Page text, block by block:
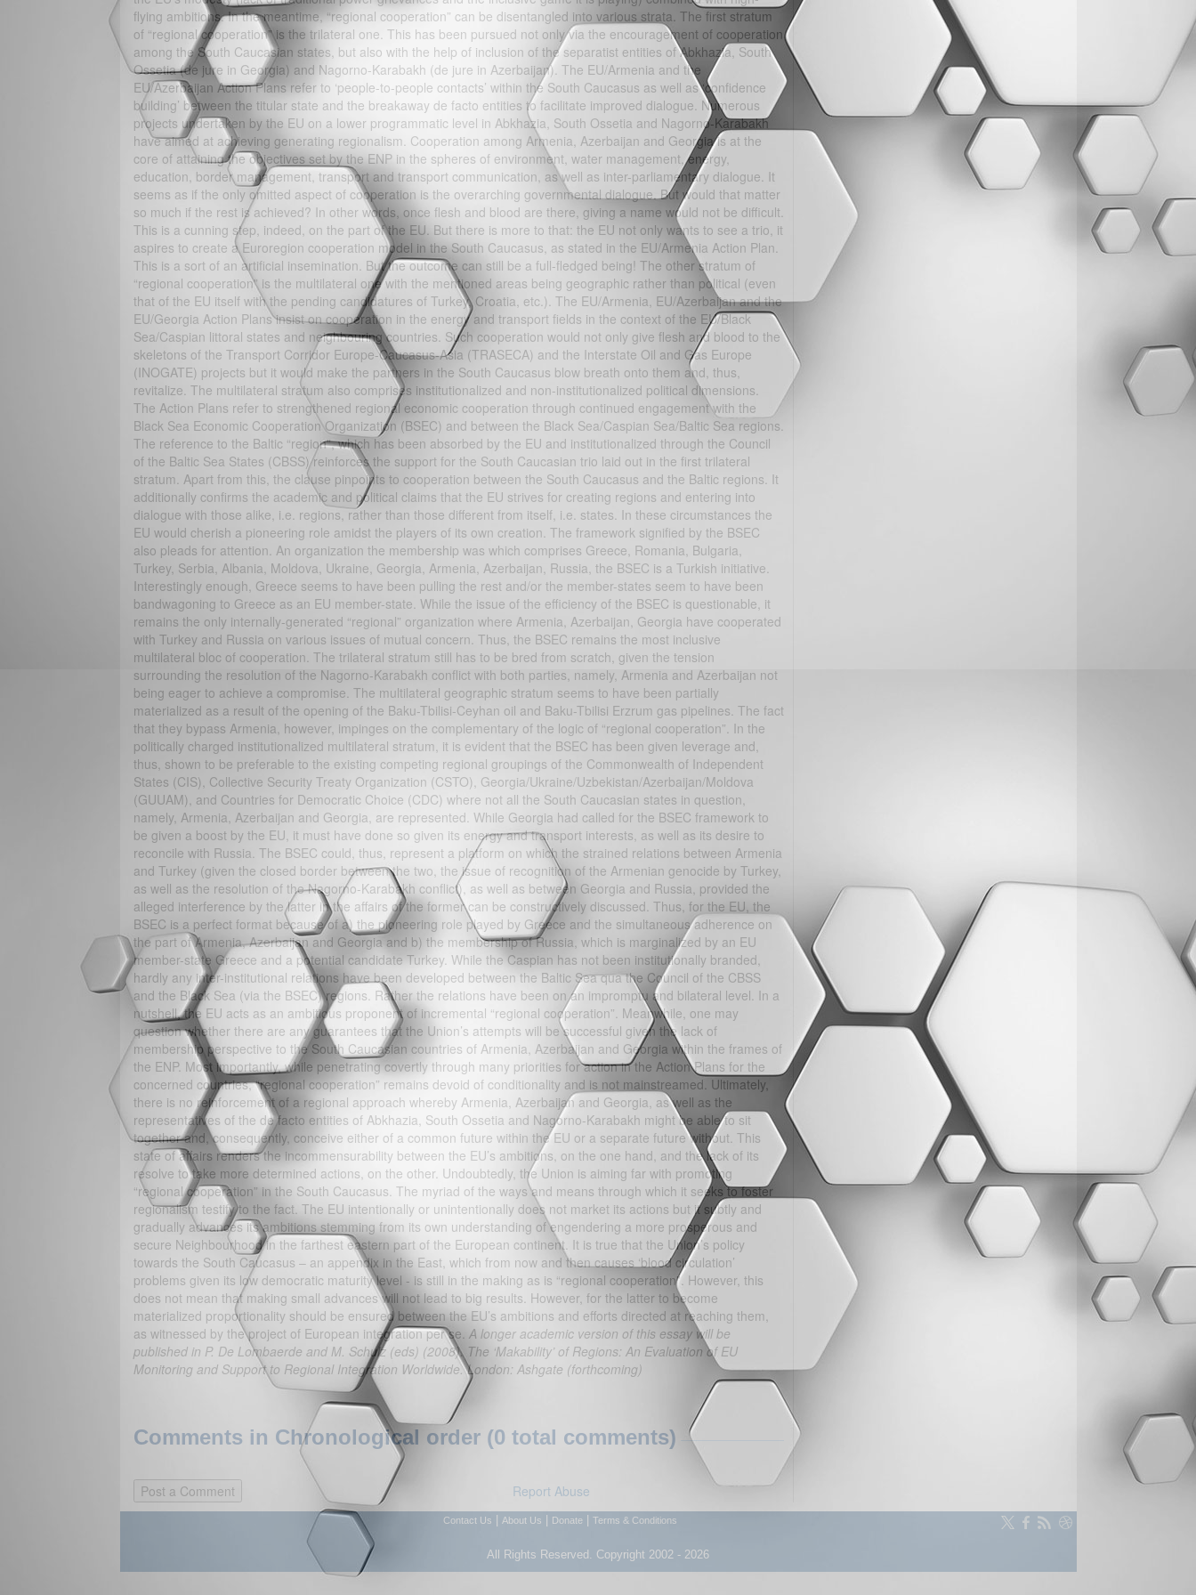
flying ambitions. In the meantime, “regional cooperation” can be disentangled into various strata. The first stratum
of “regional cooperation” is the trilateral one. This has been pursued not only via the encouragement of cooperation
among the South Caucasian states, but also with the help of inclusion of the separatist entities of Abkhazia, South
Ossetia (de jure in Georgia) and Nagorno-Karabakh (de jure in Azerbaijan). The EU/Armenia and the
EU/Azerbaijan Action Plans refer to ‘people-to-people contacts’ within the South Caucasus as well as ‘confidence
building’ between the titular state and the breakaway de facto entities to facilitate improved dialogue. Numerous
projects undertaken by the EU on a lower programmatic level in Abkhazia, South Ossetia and Nagorno-Karabakh
have aimed at achieving generating regionalism. Cooperation among Armenia, Azerbaijan and Georgia is at the
core of attaining the objectives set by the ENP in the spheres of environment, water management, energy,
education, border management, transport and transport communication, as well as inter-parliamentary dialogue. It
seems as if the only omitted aspect of cooperation is the overarching governmental dialogue. But would that matter
so much if the rest is achieved? In other words, once flesh and blood are there, giving a name would not be difficult.
This is a cunning step, indeed, on the part of the EU. But there is more to that: the EU not only wants to see a trio, it
aspires to create a Euroregion cooperation model in the South Caucasus, as stated in the EU/Armenia Action Plan.
This is a sort of an artificial insemination. But the outcome can still be a full-fledged being! The other stratum of
“regional cooperation” is the multilateral one with the mentioned areas being geographic rather than political (even
that of the EU itself with the pending candidatures of Turkey, Croatia, etc.). The EU/Armenia, EU/Azerbaijan and the
EU/Georgia Action Plans insist on cooperation in the energy and transport fields in the context of the EU/Black
Sea/Caspian littoral states and neighbouring countries. Such cooperation would not only give flesh and blood to the
skeletons of the Transport Corridor Europe-Caucasus-Asia (TRASECA) and the Interstate Oil and Gas Europe
(INOGATE) projects but it would make the partners in the South Caucasus blow breath onto them and, thus,
revitalize. The multilateral stratum also comprises institutionalized and non-institutionalized political dimensions.
The Action Plans refer to strengthened regional economic cooperation through continued engagement with the
Black Sea Economic Cooperation Organization (BSEC) and between the Black Sea/Caspian Sea/Baltic Sea regions.
The reference to the Baltic “region”, which has been absorbed by the EU and institutionalized through the Council
of the Baltic Sea States (CBSS) reinforces the support for the South Caucasian trio laid out in the first trilateral
stratum. Apart from this, the clause pinpoints to cooperation between the South Caucasus and the Baltic regions. It
additionally confirms the academic and political claims that the EU strives for creating regions and entering into
dialogue with those alike, i.e. regions, rather than those different from itself, i.e. states. In these circumstances the
EU would cherish a pioneering role amidst the players of its own creation. The framework signified by the BSEC
also pleads for attention. An organization the membership was which comprises Greece, Romania, Bulgaria,
Turkey, Serbia, Albania, Moldova, Ukraine, Georgia, Armenia, Azerbaijan, Russia, the BSEC is a Turkish initiative.
Interestingly enough, Greece seems to have been pulling the rest and/or the member-states seem to have been
bandwagoning to Greece as an EU member-state. While the issue of the efficiency of the BSEC is questionable, it
remains the only internally-generated “regional” organization where Armenia, Azerbaijan, Georgia have cooperated
with Turkey and Russia on various issues of mutual concern. Thus, the BSEC remains the most inclusive
multilateral bloc of cooperation. The trilateral stratum still has to be bred from scratch, given the tension
surrounding the resolution of the Nagorno-Karabakh conflict with both parties, namely, Armenia and Azerbaijan not
being eager to achieve a compromise. The multilateral geographic stratum seems to have been partially
materialized as a result of the opening of the Baku-Tbilisi-Ceyhan oil and Baku-Tbilisi Erzrum gas pipelines. The fact
that they bypass Armenia, however, impinges on the complementary of the logic of “regional cooperation”. In the
politically charged institutionalized multilateral stratum, it is evident that the BSEC has been given leverage and,
thus, shown to be preferable to the existing competing regional groupings of the Commonwealth of Independent
States (CIS), Collective Security Treaty Organization (CSTO), Georgia/Ukraine/Uzbekistan/Azerbaijan/Moldova
(GUUAM), and Countries for Democratic Choice (CDC) where not all the South Caucasian states in question,
namely, Armenia, Azerbaijan and Georgia, are represented. While Georgia had called for the BSEC framework to
be given a boost by the EU, it must have done so given its energy and transport interests, as well as its desire to
reconcile with Russia. The BSEC could, thus, represent a platform on which the strained relations between Armenia
and Turkey (given the closed border between the two, the issue of recognition of the Armenian genocide by Turkey,
as well as the resolution of the Nagorno-Karabakh conflict), as well as between Georgia and Russia, provided the
alleged interference by the latter in the affairs of the former can be constructively discussed. Thus, for the EU, the
BSEC is a perfect format because of a) the pioneering role played by Greece and the simultaneous adherence on
the part of Armenia, Azerbaijan and Georgia and b) the membership of Russia, which is marginalized by an EU
member-state Greece and a potential candidate Turkey. While the Caspian has not been institutionally branded,
hardly any inter-institutional relations have been developed between the Baltic Sea qua the Council of the CBSS
and the Black Sea (via the BSEC) regions. Rather the relations have been on an impromptu and bilateral level. In a
nutshell, the EU acts as an ambitious proponent of incremental “regional cooperation”. Meanwhile, one may
question whether there are any guarantees that the Union’s attempts will be successful given the lack of
membership perspective to the South Caucasian countries of Armenia, Azerbaijan and Georgia within the frames of
the ENP. Most importantly, while penetrating covertly through many priorities for action in the Action Plans for the
concerned countries, “regional cooperation” remains devoid of conditionality and is not mainstreamed. Ultimately,
there is no reinforcement of a regional approach whereby Armenia, Azerbaijan and Georgia, as well as the
representatives of the de facto entities of Abkhazia, South Ossetia and Nagorno-Karabakh might be able to sit
together and, consequently, conceive either of a common future within the EU or a separate future without. This
state of affairs renders the incommensurability between the EU’s ambitions, on the one hand, and the lack of its
resolve to take more determined actions, on the other. Undoubtedly, the Union is aiming far with promoting
“regional cooperation” in the South Caucasus. The myriad of the ways and means through which it seeks to foster
regionalism testify to the fact. The EU intentionally or unintentionally does not market its actions but it subtly and
gradually advances its ambitions stemming from its own understanding of engendering a more prosperous and
secure Neighbourhood in the farthest eastern part of the European continent. It is true that the Union’s policy
towards the South Caucasus – an appendix in the East, which from now and then causes ‘blood circulation’
problems given its low democratic maturity level - is still in the making as is “regional cooperation”. However, this
does not mean that making small advances will not lead to big results. However, for the latter to become
materialized proportionality should be ensured between the EU’s ambitions and efforts directed at reaching them,
as witnessed by the project of European integration per se. A longer academic version of this essay will be
published in P. De Lombaerde and M. Schulz (eds) (2008). The ‘Makability’ of Regions: An Evaluation of EU
Monitoring and Support to Regional Integration Worldwide. London: Ashgate (forthcoming)
Comments in Chronological order (0 total comments)
Report Abuse
Contact Us About Us Donate Terms & Conditions
All Rights Reserved. Copyright 2002 - 2026